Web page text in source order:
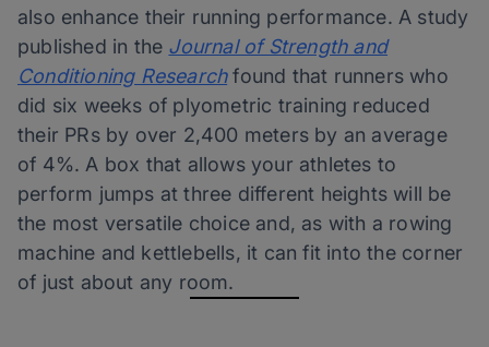
also enhance their running performance. A study
published in the Journal of Strength and
Conditioning Researchfound that runners who
did six weeks of plyometric training reduced
their PRs by over 2,400 meters by an average
of 4%. A box that allows your athletes to
perform jumps at three different heights will be
the most versatile choice and, as with a rowing
machine and kettlebells, it can fit into the corner
of just about any room.